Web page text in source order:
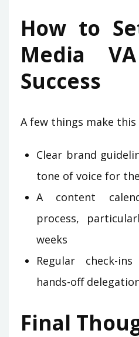
How to
Media
Success
A few things make
Clear brand
tone of voice for
A content
process,
weeks
Regular check-
hands-off
Final